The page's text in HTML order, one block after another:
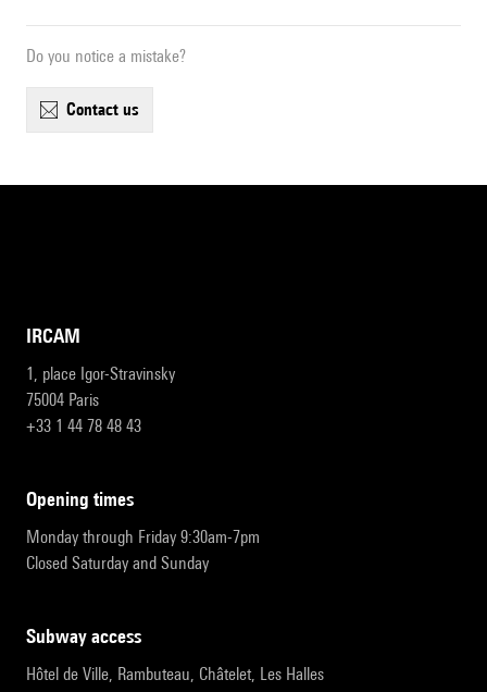
Do you notice a mistake?
contact us
IRCAM
1, place Igor-Stravinsky
75004 Paris
+33 1 44 78 48 43
opening times
Monday through Friday 9:30am-7pm
Closed Saturday and Sunday
subway access
Hôtel de Ville, Rambuteau, Châtelet, Les Halles